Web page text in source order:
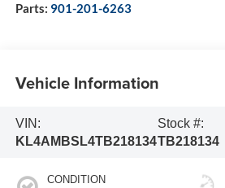
Parts: 901-201-6263
Vehicle Information
VIN:
KL4AMBSL4TB218134
Stock #:
TB218134
CONDITION